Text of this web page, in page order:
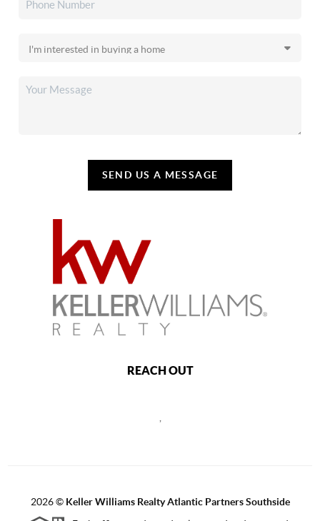
SEND US A MESSAGE
REACH OUT
,
2026© Keller Williams Realty Atlantic Partners Southside